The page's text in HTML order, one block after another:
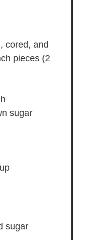
cored, and
pieces (2
sugar
sugar